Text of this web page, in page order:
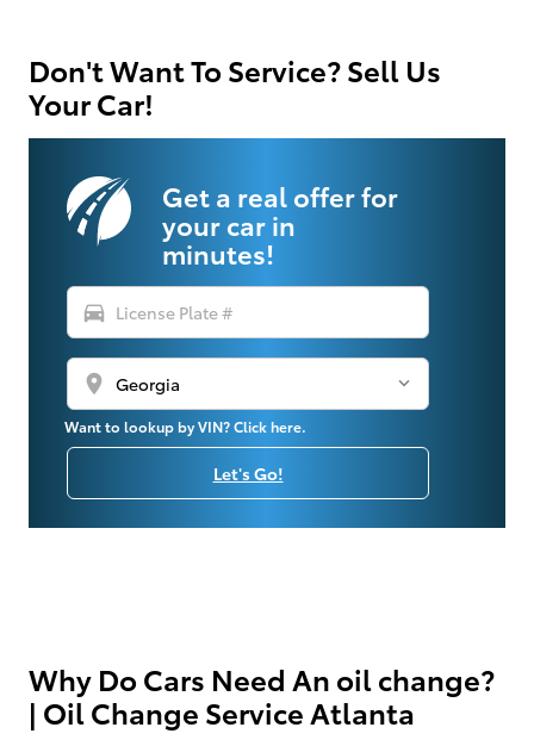
Don't Want To Service? Sell Us
Your Car!
Get a real offer for
your car in
minutes!
directions_car
location_on
Want to lookup by VIN? Click here.
Let's Go!
Why Do Cars Need An oil change?
| Oil Change Service Atlanta